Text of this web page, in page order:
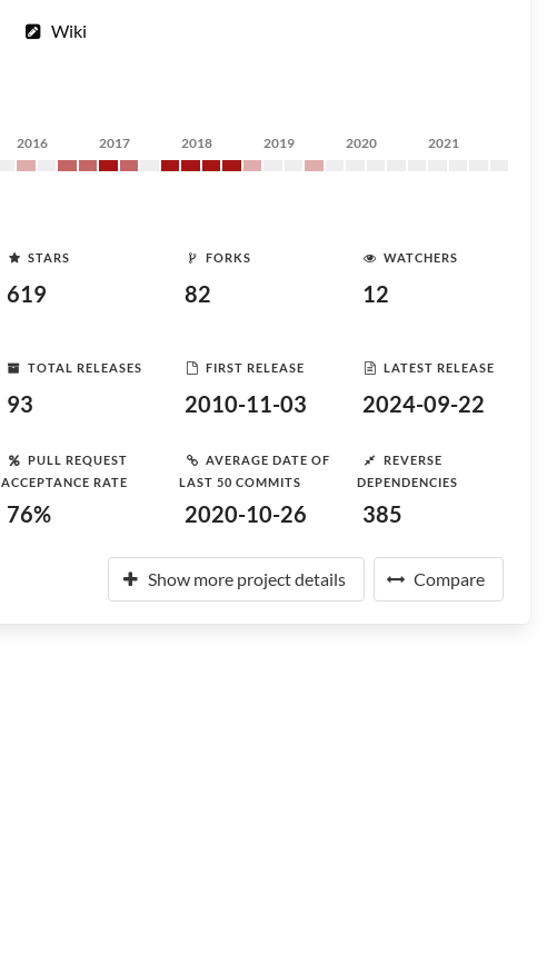
Wiki
2016 2017 2018 2019 2020 2021
STARS
619
FORKS
82
WATCHERS
12
TOTAL RELEASES
93
FIRST RELEASE
2010-11-03
LATEST RELEASE
2024-09-22
PULL REQUEST
ACCEPTANCE RATE
76%
AVERAGE DATE OF
LAST 50 COMMITS
2020-10-26
REVERSE
DEPENDENCIES
385
Show more project details Compare